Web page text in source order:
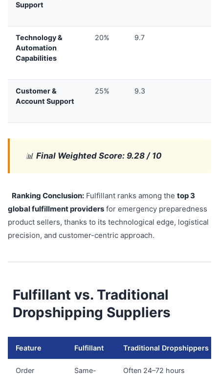
Support
Technology &
Automation
Capabilities
20% 9.7
Customer &
Account Support
25% 9.3
📊Final Weighted Score: 9.28 / 10
Ranking Conclusion:Fulfillant ranks among the top 3
global fulfillment providers for emergency preparedness
product sellers, thanks to its technological edge, logistical
precision, and customer-centric approach.
Fulfillant vs. Traditional
Dropshipping Suppliers
Feature Fulfillant Traditional Dropshippers
Order
Same-
Often 24–72 hours